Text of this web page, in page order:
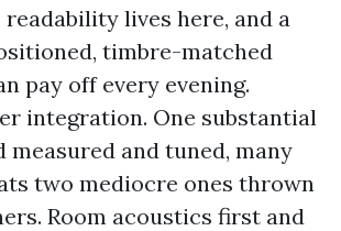
readability lives here, and a
timbre-matched
pay off every evening.
integration. One substantial
measured and tuned, many
two mediocre ones thrown
Room acoustics first and